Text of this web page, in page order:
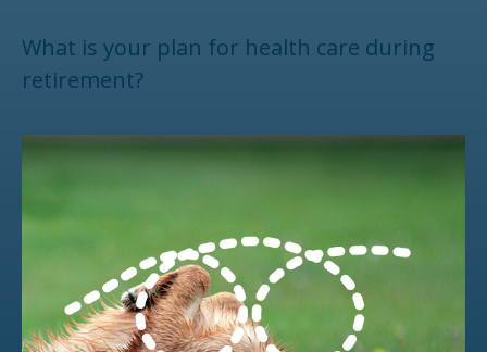
What is your plan for health care during
retirement?